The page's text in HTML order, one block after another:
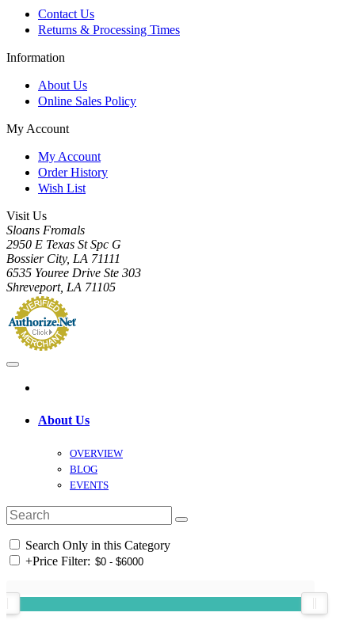
Contact Us
Returns & Processing Times
Information
About Us
Online Sales Policy
My Account
My Account
Order History
Wish List
Visit Us
Sloans Fromals
2950 E Texas St Spc G
Bossier City, LA 71111
6535 Youree Drive Ste 303
Shreveport, LA 71105
About Us
OVERVIEW
BLOG
EVENTS
Search Only in this Category
+Price Filter: